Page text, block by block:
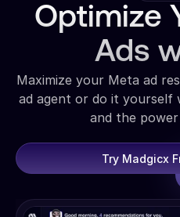
Optimize
Ads
Maximize your Meta ad
ad agent or do it yourself
and the
Try Madgicx